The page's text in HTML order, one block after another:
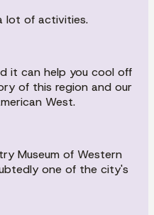
lot of activities.
it can help you cool off
of this region and our
West.
Museum of Western
one of the city's